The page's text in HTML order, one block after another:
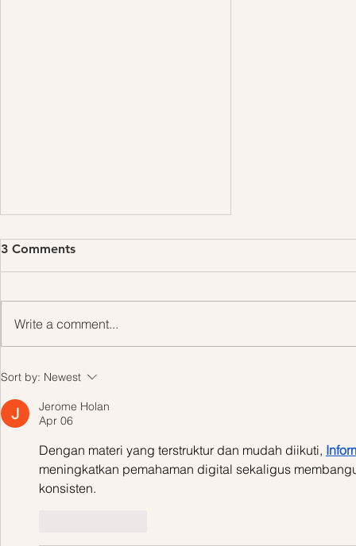
Design a Stunning Blog
3 Comments
Write a comment...
Sort by: Newest
Jerome Holan
Apr 06
Dengan materi yang terstruktur dan mudah diikuti,
meningkatkan pemahaman digital sekaligus
konsisten.